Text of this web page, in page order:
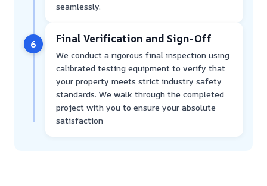
seamlessly.
6 Final Verification and Sign-Off
We conduct a rigorous final inspection using
calibrated testing equipment to verify that
your property meets strict industry safety
standards. We walk through the completed
project with you to ensure your absolute
satisfaction